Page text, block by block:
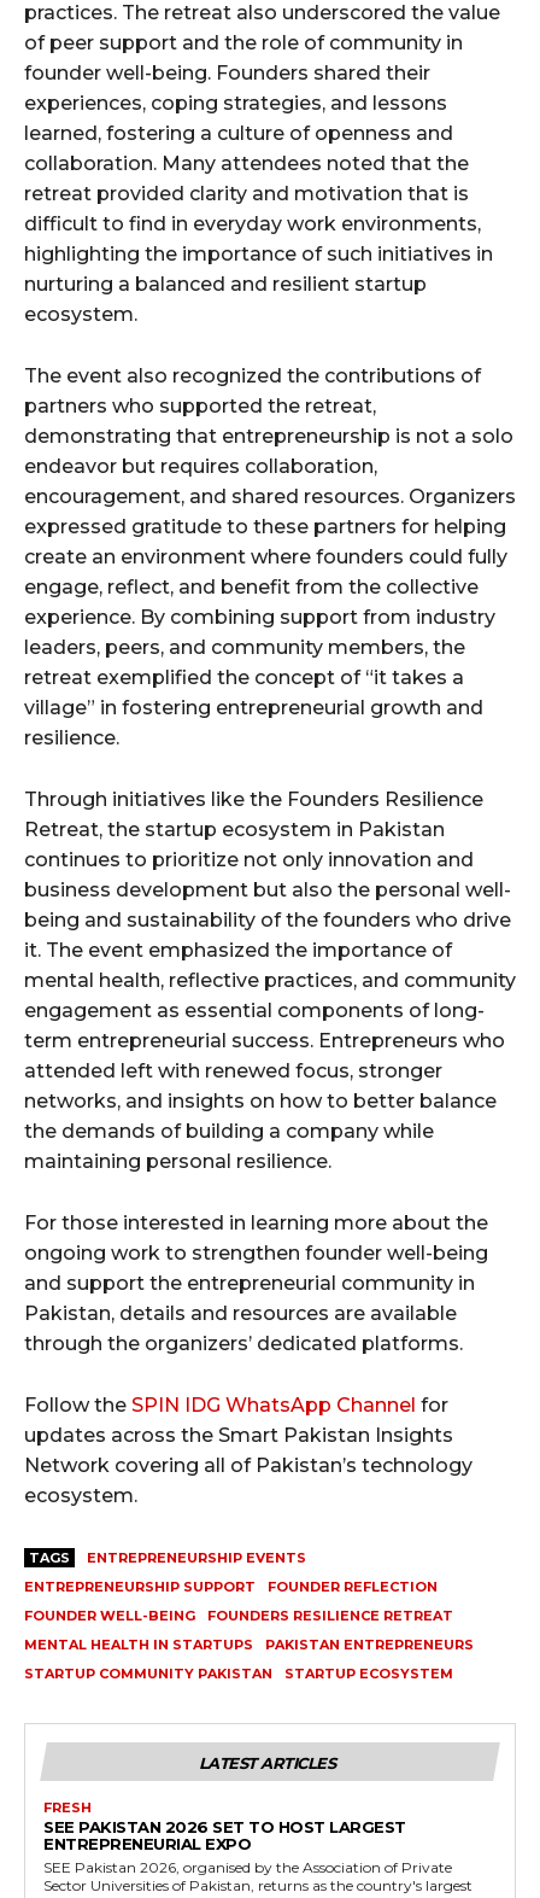
practices. The retreat also underscored the value
of peer support and the role of community in
founder well-being. Founders shared their
experiences, coping strategies, and lessons
learned, fostering a culture of openness and
collaboration. Many attendees noted that the
retreat provided clarity and motivation that is
difficult to find in everyday work environments,
highlighting the importance of such initiatives in
nurturing a balanced and resilient startup
ecosystem.
The event also recognized the contributions of
partners who supported the retreat,
demonstrating that entrepreneurship is not a solo
endeavor but requires collaboration,
encouragement, and shared resources. Organizers
expressed gratitude to these partners for helping
create an environment where founders could fully
engage, reflect, and benefit from the collective
experience. By combining support from industry
leaders, peers, and community members, the
retreat exemplified the concept of “it takes a
village” in fostering entrepreneurial growth and
resilience.
Through initiatives like the Founders Resilience
Retreat, the startup ecosystem in Pakistan
continues to prioritize not only innovation and
business development but also the personal well-
being and sustainability of the founders who drive
it. The event emphasized the importance of
mental health, reflective practices, and community
engagement as essential components of long-
term entrepreneurial success. Entrepreneurs who
attended left with renewed focus, stronger
networks, and insights on how to better balance
the demands of building a company while
maintaining personal resilience.
For those interested in learning more about the
ongoing work to strengthen founder well-being
and support the entrepreneurial community in
Pakistan, details and resources are available
through the organizers’ dedicated platforms.
Follow the SPIN IDG WhatsApp Channel for
updates across the Smart Pakistan Insights
Network covering all of Pakistan’s technology
ecosystem.
TAGS
ENTREPRENEURSHIP EVENTS
ENTREPRENEURSHIP SUPPORT
FOUNDER REFLECTION
FOUNDER WELL-BEING
FOUNDERS RESILIENCE RETREAT
MENTAL HEALTH IN STARTUPS
PAKISTAN ENTREPRENEURS
STARTUP COMMUNITY PAKISTAN
STARTUP ECOSYSTEM
LATEST ARTICLES
FRESH
SEE PAKISTAN 2026 SET TO HOST LARGEST
ENTREPRENEURIAL EXPO
SEE Pakistan 2026, organised by the Association of Private
Sector Universities of Pakistan, returns as the country's largest